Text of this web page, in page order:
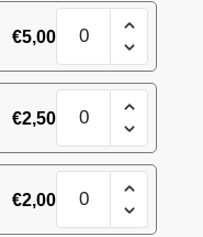
€5,00 spray
roses
quantity
€2,50 spray
roses
quantity
€2,00 spray
roses